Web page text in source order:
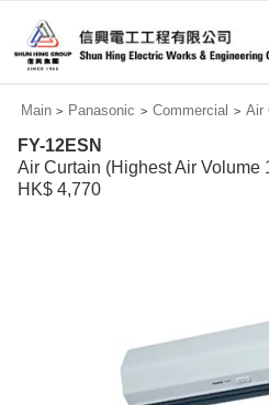
Main > Panasonic > Commercial > Air
FY-12ESN
Air Curtain (Highest Air Volume
HK$ 4,770